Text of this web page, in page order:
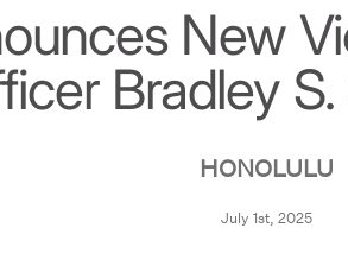
Make a
Personal Business
New
Bradley
HONOLULU
July 1st, 2025